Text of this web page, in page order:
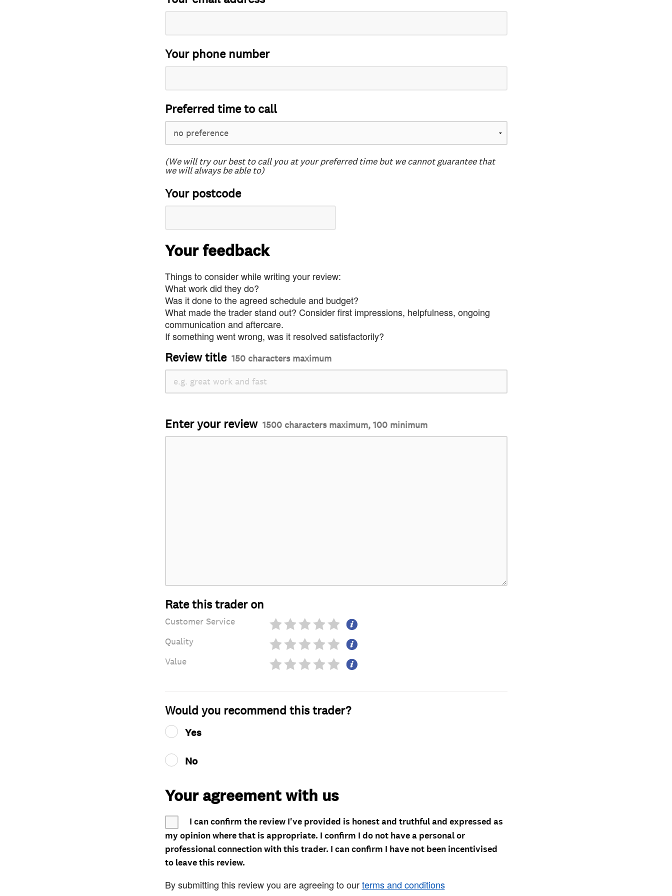
Your phone number
Preferred time to call
(We will try our best to call you at your preferred time but we cannot guarantee that
we will always be able to)
Your postcode
Your feedback
Things to consider while writing your review:
What work did they do?
Was it done to the agreed schedule and budget?
What made the trader stand out? Consider first impressions, helpfulness, ongoing
communication and aftercare.
If something went wrong, was it resolved satisfactorily?
Review title 150 characters maximum
Enter your review 1500 characters maximum, 100 minimum
Rate this trader on
Customer Service
Quality
Value
Would you recommend this trader?
Yes
No
Your agreement with us
I can confirm the review I've provided is honest and truthful and expressed as
my opinion where that is appropriate. I confirm I do not have a personal or
professional connection with this trader. I can confirm I have not been incentivised
to leave this review.
By submitting this review you are agreeing to ourterms and conditions